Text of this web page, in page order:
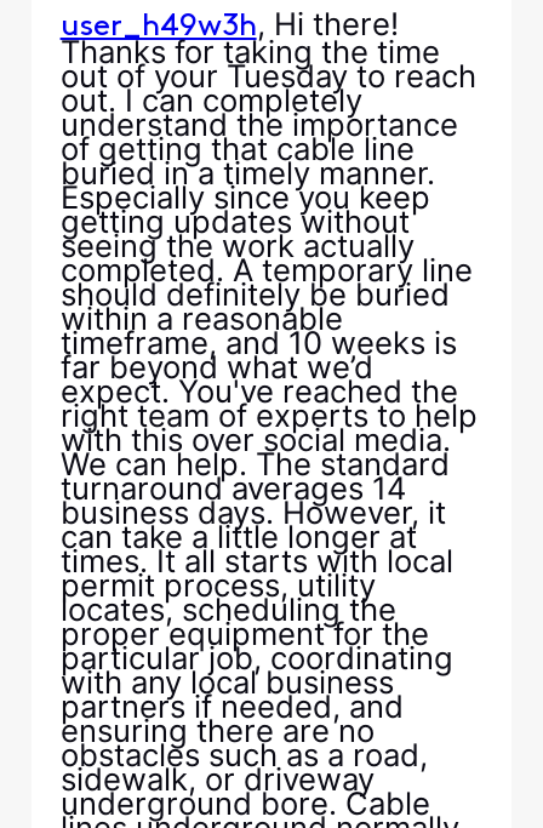
user_h49w3h, Hi there!
Thanks for taking the time
out of your Tuesday to reach
out. I can completely
understand the importance
of getting that cable line
buried in a timely manner.
Especially since you keep
getting updates without
seeing the work actually
completed. A temporary line
should definitely be buried
within a reasonable
timeframe, and 10 weeks is
far beyond what we’d
expect. You've reached the
right team of experts to help
with this over social media.
We can help. The standard
turnaround averages 14
business days. However, it
can take a little longer at
times. It all starts with local
permit process, utility
locates, scheduling the
proper equipment for the
particular job, coordinating
with any local business
partners if needed, and
ensuring there are no
obstacles such as a road,
sidewalk, or driveway
underground bore. Cable